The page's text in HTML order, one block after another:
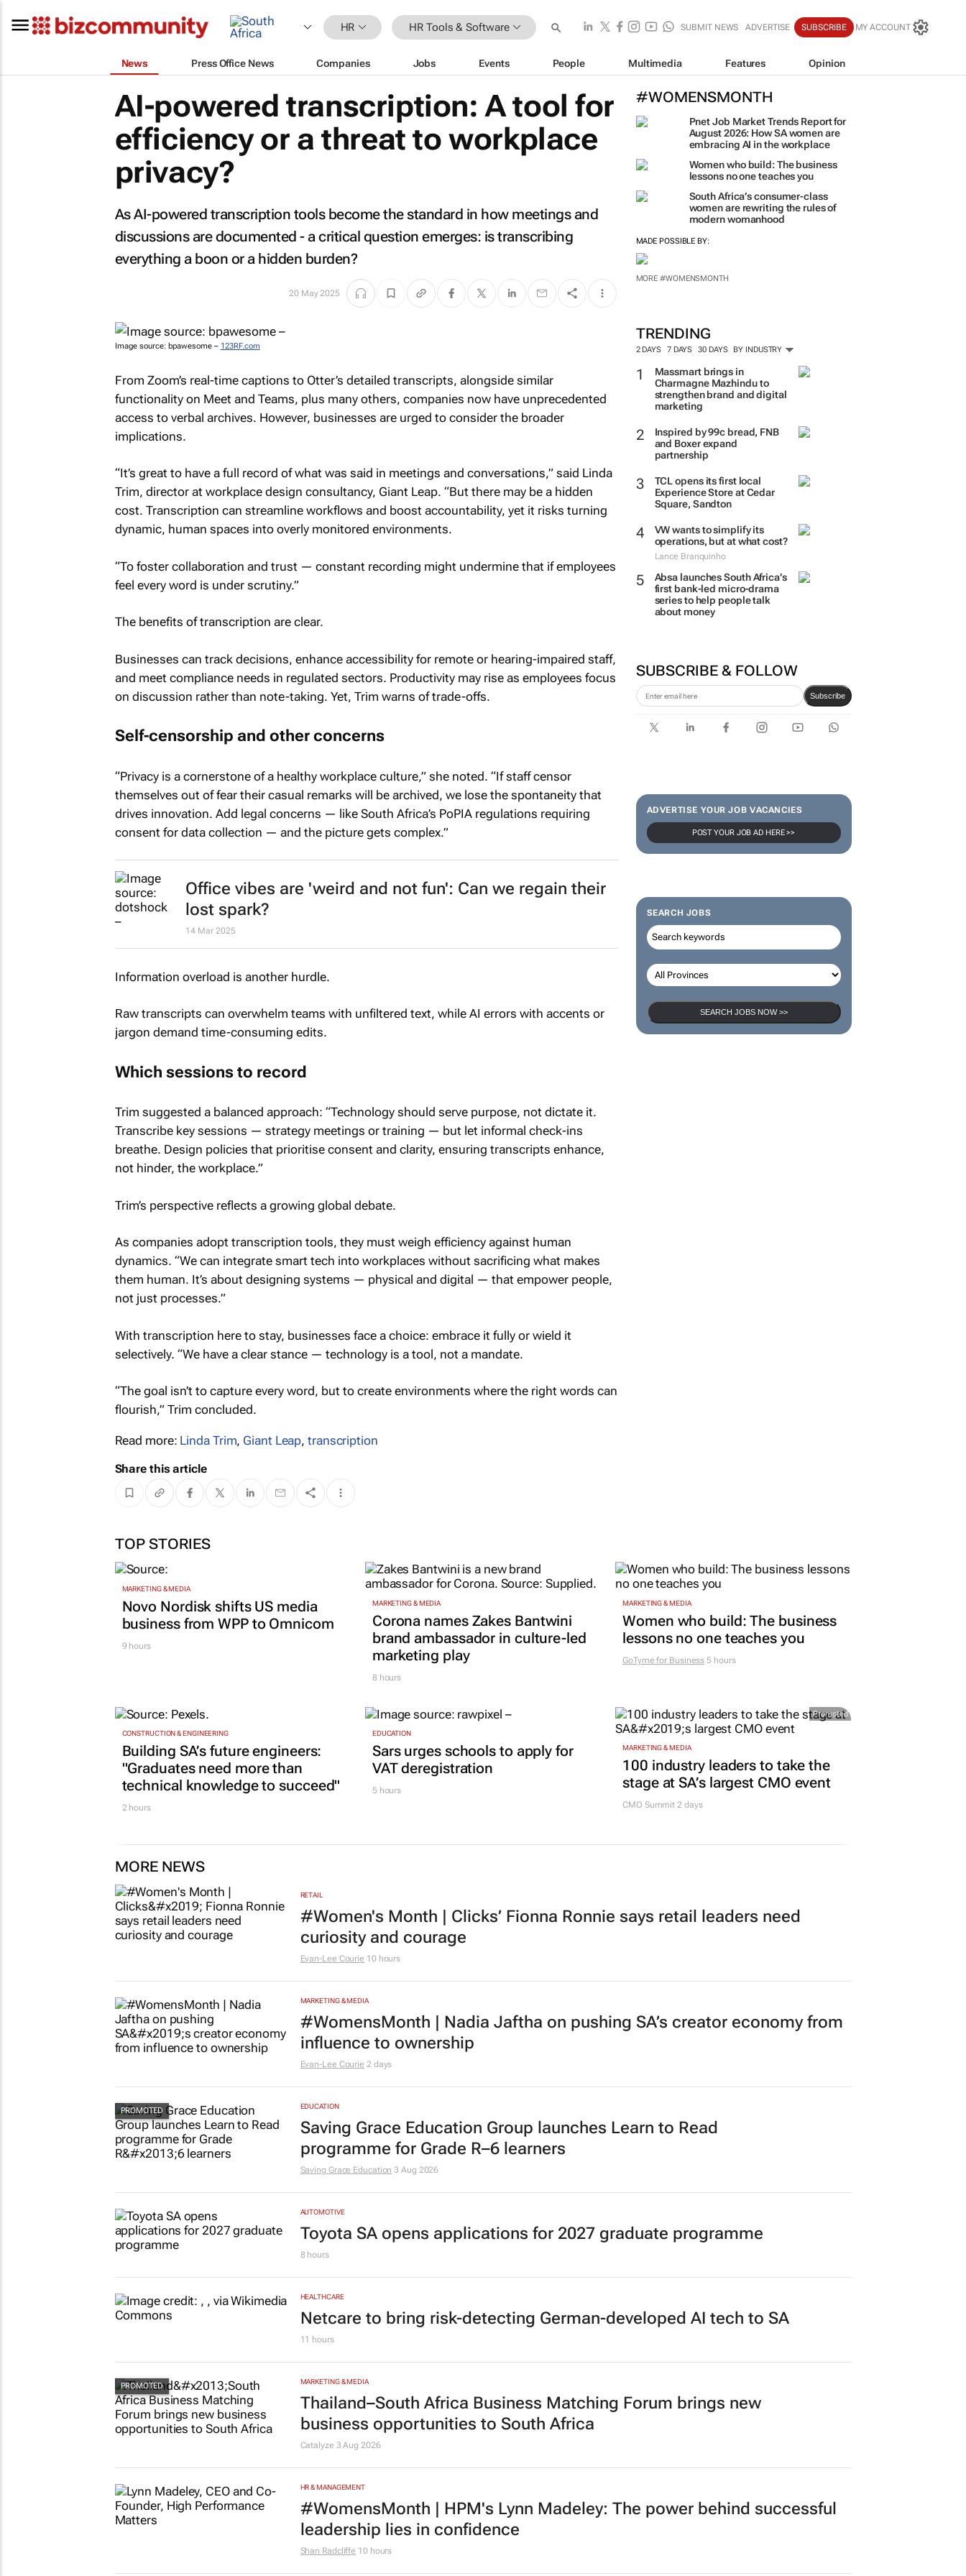
HR HR Tools & Software SUBMIT NEWS ADVERTISE SUBSCRIBE MY ACCOUNT
News Press Office News Companies Jobs Events People Multimedia Features Opinion
#WOMENSMONTH
Pnet Job Market Trends Report for
August 2026: How SA women are
embracing AI in the workplace
Women who build: The business
women are rewriting the rules of
TRENDING
2 DAYS 7 DAYS 30 DAYS BY INDUSTRY
Charmagne Mazhindu to
strengthen brand and digital
marketing
Inspired by 99c bread, FNB
and Boxer expand
partnership
TCL opens its first local
Experience Store at Cedar
Square, Sandton
VW wants to simplify its
operations, but at what cost?
Lance Branquinho
series to help people talk
about money
SUBSCRIBE & FOLLOW
POST YOUR JOB AD HERE >>
SEARCH JOBS
AI-powered transcription: A tool for
efficiency or a threat to workplace
privacy?
As AI-powered transcription tools become the standard in how meetings and
discussions are documented - a critical question emerges: is transcribing
everything a boon or a hidden burden?
20 May 2025
Image source: bpawesome – 123RF.com
From Zoom’s real-time captions to Otter’s detailed transcripts, alongside similar
functionality on Meet and Teams, plus many others, companies now have unprecedented
access to verbal archives. However, businesses are urged to consider the broader
implications.
“It’s great to have a full record of what was said in meetings and conversations,” said Linda
Trim, director at workplace design consultancy, Giant Leap. “But there may be a hidden
cost. Transcription can streamline workflows and boost accountability, yet it risks turning
dynamic, human spaces into overly monitored environments.
“To foster collaboration and trust — constant recording might undermine that if employees
feel every word is under scrutiny.”
The benefits of transcription are clear.
Businesses can track decisions, enhance accessibility for remote or hearing-impaired staff,
and meet compliance needs in regulated sectors. Productivity may rise as employees focus
on discussion rather than note-taking. Yet, Trim warns of trade-offs.
Self-censorship and other concerns
“Privacy is a cornerstone of a healthy workplace culture,” she noted. “If staff censor
themselves out of fear their casual remarks will be archived, we lose the spontaneity that
drives innovation. Add legal concerns — like South Africa’s PoPIA regulations requiring
consent for data collection — and the picture gets complex.”
Office vibes are 'weird and not fun': Can we regain their
lost spark?
14 Mar 2025
Information overload is another hurdle.
Raw transcripts can overwhelm teams with unfiltered text, while AI errors with accents or
jargon demand time-consuming edits.
Which sessions to record
Trim suggested a balanced approach: “Technology should serve purpose, not dictate it.
Transcribe key sessions — strategy meetings or training — but let informal check-ins
breathe. Design policies that prioritise consent and clarity, ensuring transcripts enhance,
not hinder, the workplace.”
Trim’s perspective reflects a growing global debate.
As companies adopt transcription tools, they must weigh efficiency against human
dynamics. “We can integrate smart tech into workplaces without sacrificing what makes
them human. It’s about designing systems — physical and digital — that empower people,
not just processes.”
With transcription here to stay, businesses face a choice: embrace it fully or wield it
selectively. “We have a clear stance — technology is a tool, not a mandate.
“The goal isn’t to capture every word, but to create environments where the right words can
flourish,” Trim concluded.
Read more: Linda Trim, Giant Leap,transcription
Share this article
TOP STORIES
MARKETING & MEDIA
Novo Nordisk shifts US media
business from WPP to Omnicom
9 hours
MARKETING & MEDIA
Corona names Zakes Bantwini
brand ambassador in culture-led
marketing play
8 hours
MARKETING & MEDIA
Women who build: The business
lessons no one teaches you
GoTyme for Business 5 hours
CONSTRUCTION & ENGINEERING
Building SA’s future engineers:
"Graduates need more than
technical knowledge to succeed"
2 hours
EDUCATION
Sars urges schools to apply for
VAT deregistration
5 hours
Promoted
MARKETING & MEDIA
100 industry leaders to take the
stage at SA’s largest CMO event
CMO Summit 2 days
MORE NEWS
RETAIL
#Women's Month | Clicks’ Fionna Ronnie says retail leaders need
curiosity and courage
Evan-Lee Courie 10 hours
MARKETING & MEDIA
#WomensMonth | Nadia Jaftha on pushing SA’s creator economy from
influence to ownership
EDUCATION
Saving Grace Education Group launches Learn to Read
programme for Grade R–6 learners
Saving Grace Education
Toyota SA opens applications for 2027 graduate programme
8 hours
HEALTHCARE
Netcare to bring risk-detecting German-developed AI tech to SA
MARKETING & MEDIA
Thailand–South Africa Business Matching Forum brings new